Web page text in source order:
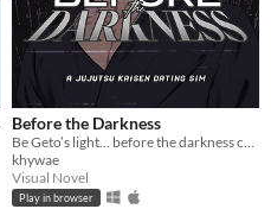
Before the Darkness
Be Geto’s light… before the darkness consumes you both.
khywae
Visual Novel
Play in browser